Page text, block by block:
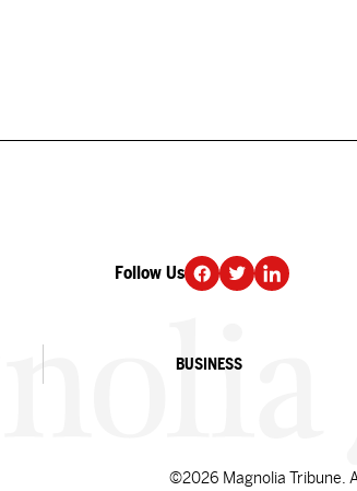
Follow Us
BUSINESS
©2026 Magnolia Tribune.